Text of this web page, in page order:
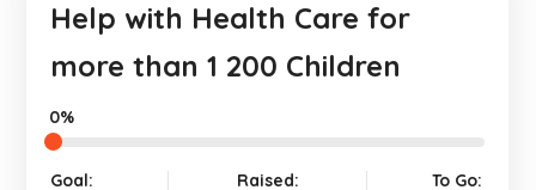
Help with Health Care for
more than 1 200 Children
0%
Goal:
Raised:
To Go: